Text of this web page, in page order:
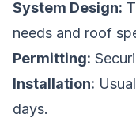
System Design:
needs and roof
Permitting:
Installation:
days.